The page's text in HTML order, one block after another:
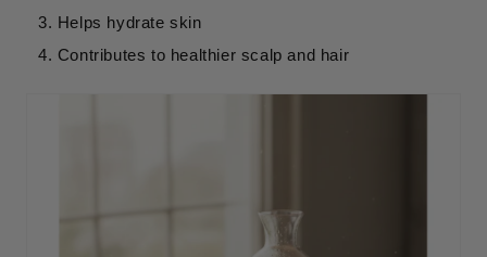
Helps hydrate skin
Contributes to healthier scalp and hair